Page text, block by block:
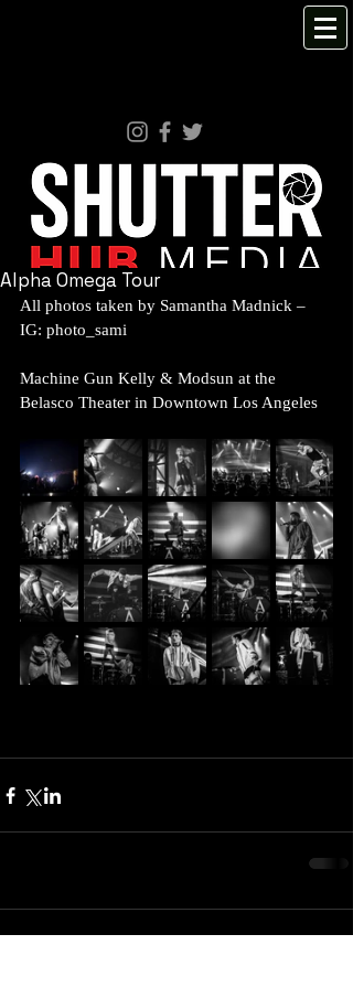
Alpha Omega Tour
All photos taken by Samantha Madnick –
IG: photo_sami
Machine Gun Kelly & Modsun at the
Belasco Theater in Downtown Los Angeles
Comments